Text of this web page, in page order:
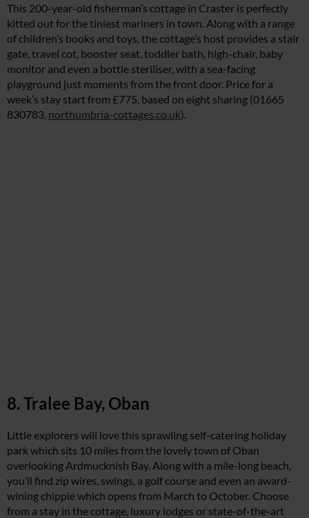
This 200-year-old fisherman’s cottage in Craster is perfectly
kitted out for the tiniest mariners in town. Along with a range
of children’s books and toys, the cottage’s host provides a stair
gate, travel cot, booster seat, toddler bath, high-chair, baby
monitor and even a bottle steriliser, with a sea-facing
playground just moments from the front door. Price for a
week’s stay start from £775, based on eight sharing (01665
830783, northumbria-cottages.co.uk).
8. Tralee Bay, Oban
Little explorers will love this sprawling self-catering holiday
park which sits 10 miles from the lovely town of Oban
overlooking Ardmucknish Bay. Along with a mile-long beach,
you’ll find zip wires, swings, a golf course and even an award-
wining chippie which opens from March to October. Choose
from a stay in the cottage, luxury lodges or state-of-the-art